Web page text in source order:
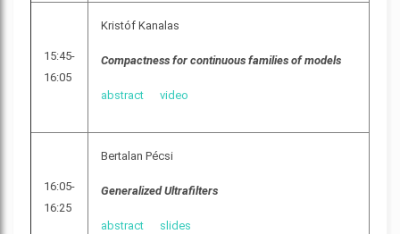
15:45-
16:05
Kristóf Kanalas
Compactness for continuous families of models
abstract video
16:05-
16:25
Bertalan Pécsi
Generalized Ultrafilters
abstract slides